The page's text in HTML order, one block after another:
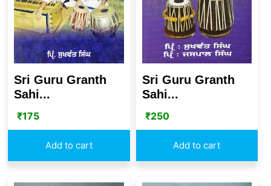
Sri Guru Granth
Sahi...
₹175
Add to cart
Sri Guru Granth
Sahi...
₹250
Add to cart